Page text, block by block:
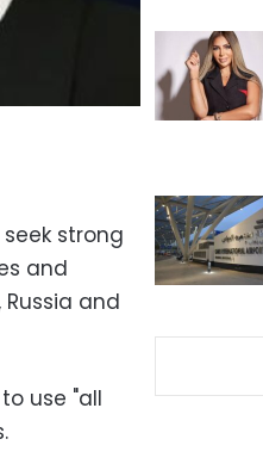
strong
and
and
use "all